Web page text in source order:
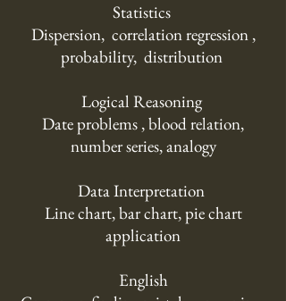
Statistics
Dispersion, correlation regression ,
probability, distribution
Logical Reasoning
Date problems , blood relation,
number series, analogy
Data Interpretation
Line chart, bar chart, pie chart
application
English